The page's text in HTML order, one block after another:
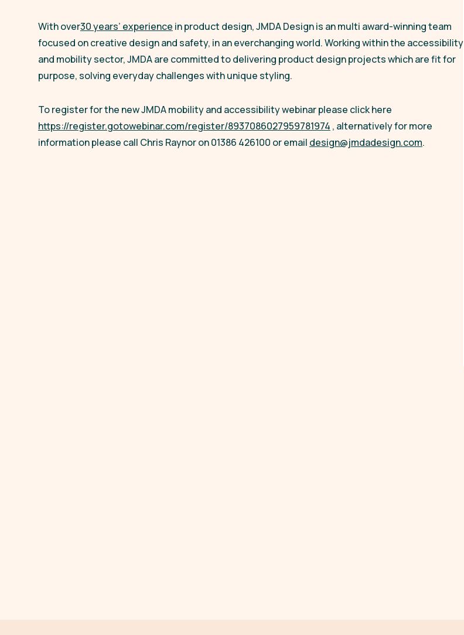
With over30 years’ experience in product design, JMDA Design is an multi award-winning team
focused on creative design and safety, in an everchanging world. Working within the accessibility
and mobility sector, JMDA are committed to delivering product design projects which are fit for
purpose, solving everyday challenges with unique styling.
To register for the new JMDA mobility and accessibility webinar please click here
https://register.gotowebinar.com/register/8937086027959781974 , alternatively for more
information please call Chris Raynor on 01386 426100 or email design@jmdadesign.com.